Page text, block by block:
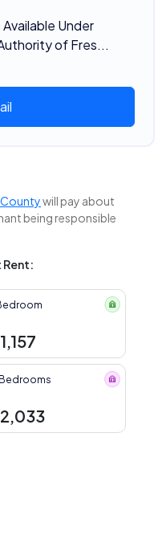
Under
of Fres...
will pay about
being responsible
Rent: